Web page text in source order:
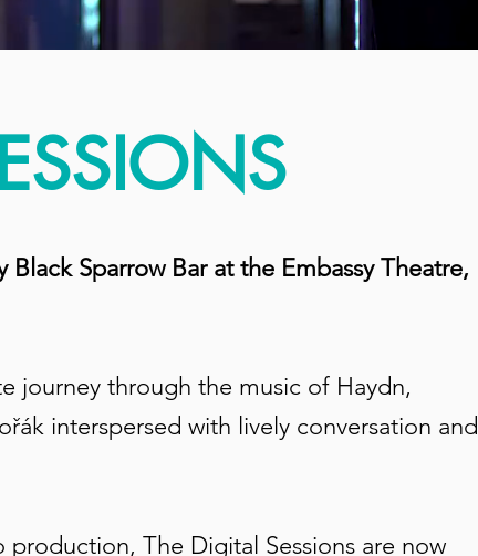
Sparrow Bar at the Embassy Theatre,
journey through the music of Haydn,
interspersed with lively conversation and
The Digital Sessions are now